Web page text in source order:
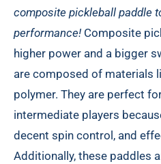
composite pickleball paddle
performance! Composite
higher power and a bigger
are composed of materials
polymer. They are perfect
intermediate players
decent spin control, and
Additionally, these paddles